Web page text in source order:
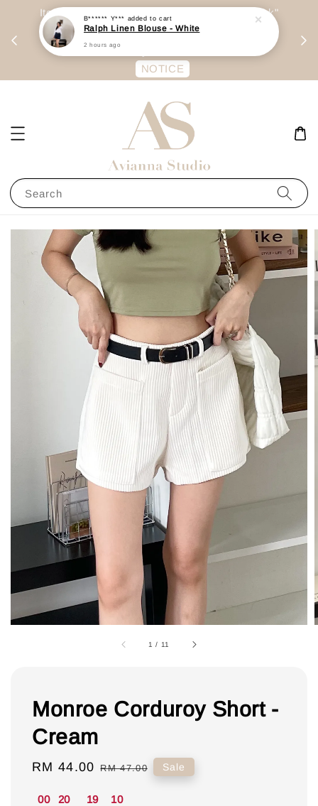
Item are mainly preorder, unless "Ready Stock"
stated in option. 商品都是预定为主，除非显示
有“Ready Stock“的选项
NOTICE
Search
1 / 11
Monroe Corduroy Short -
Cream
Sale
RM 44.00 Regular
RM 47.00 Sale
00 20 19 09